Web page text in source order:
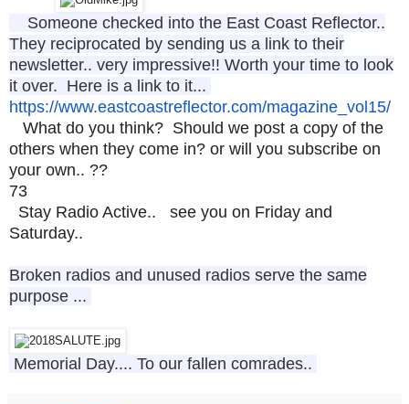
Someone checked into the East Coast Reflector..
They reciprocated by sending us a link to their
newsletter.. very impressive!! Worth your time to look
it over. Here is a link to it...
https://www.eastcoastreflector.com/magazine_vol15/
What do you think? Should we post a copy of the
others when they come in? or will you subscribe on
your own.. ??
73
Stay Radio Active.. see you on Friday and
Saturday..
Broken radios and unused radios serve the same
purpose ...
Memorial Day.... To our fallen comrades..